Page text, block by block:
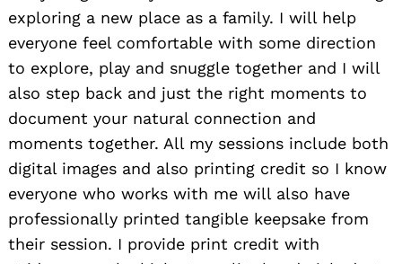
exploring a new place as a family. I will help
everyone feel comfortable with some direction
to explore, play and snuggle together and I will
also step back and just the right moments to
document your natural connection and
moments together. All my sessions include both
digital images and also printing credit so I know
everyone who works with me will also have
professionally printed tangible keepsake from
their session. I provide print credit with